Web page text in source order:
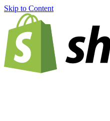
Skip to Content